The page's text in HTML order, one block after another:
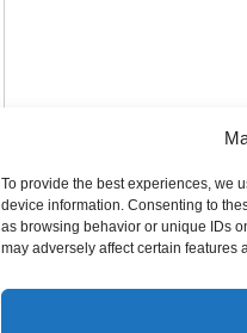
To provide the best experiences, we
device information. Consenting to
as browsing behavior or unique IDs
may adversely affect certain features